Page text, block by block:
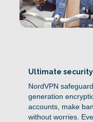
Ultimate security
NordVPN
generation
accounts, make
without worries.